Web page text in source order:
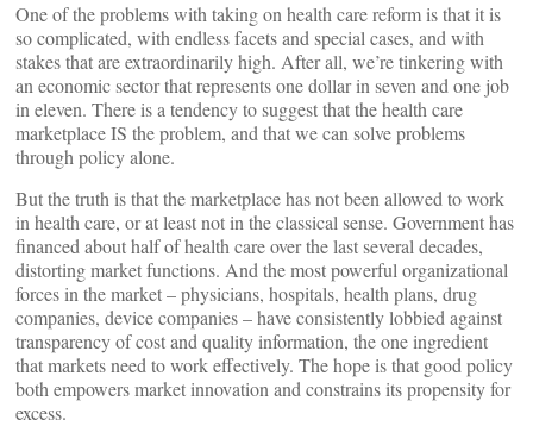
One of the problems with taking on health care reform is that it is
so complicated, with endless facets and special cases, and with
stakes that are extraordinarily high. After all, we’re tinkering with
an economic sector that represents one dollar in seven and one job
in eleven. There is a tendency to suggest that the health care
marketplace IS the problem, and that we can solve problems
through policy alone.
But the truth is that the marketplace has not been allowed to work
in health care, or at least not in the classical sense. Government has
financed about half of health care over the last several decades,
distorting market functions. And the most powerful organizational
forces in the market – physicians, hospitals, health plans, drug
companies, device companies – have consistently lobbied against
transparency of cost and quality information, the one ingredient
that markets need to work effectively. The hope is that good policy
both empowers market innovation and constrains its propensity for
excess.